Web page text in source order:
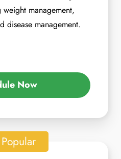
management,
disease management.
Now